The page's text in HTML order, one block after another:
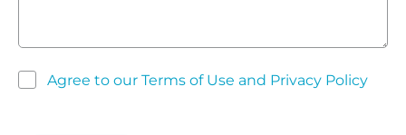
Agree to our Terms of Use and Privacy Policy